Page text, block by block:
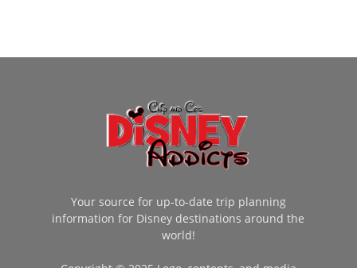
Your source for up-to-date trip planning
information for Disney destinations around the
world!